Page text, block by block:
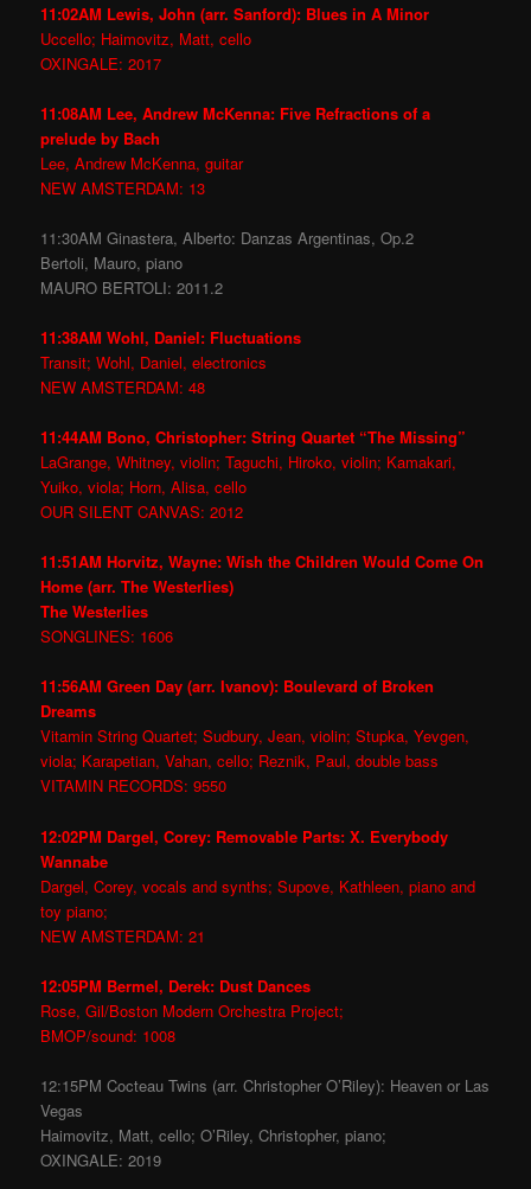
11:02AM Lewis, John (arr. Sanford): Blues in A Minor
Uccello; Haimovitz, Matt, cello
OXINGALE: 2017
11:08AM Lee, Andrew McKenna: Five Refractions of a
prelude by Bach
Lee, Andrew McKenna, guitar
NEW AMSTERDAM: 13
11:30AM Ginastera, Alberto: Danzas Argentinas, Op.2
Bertoli, Mauro, piano
MAURO BERTOLI: 2011.2
11:38AM Wohl, Daniel: Fluctuations
Transit; Wohl, Daniel, electronics
NEW AMSTERDAM: 48
11:44AM Bono, Christopher: String Quartet “The Missing”
LaGrange, Whitney, violin; Taguchi, Hiroko, violin; Kamakari,
Yuiko, viola; Horn, Alisa, cello
OUR SILENT CANVAS: 2012
11:51AM Horvitz, Wayne: Wish the Children Would Come On
Home (arr. The Westerlies)
The Westerlies
SONGLINES: 1606
11:56AM Green Day (arr. Ivanov): Boulevard of Broken
Dreams
Vitamin String Quartet; Sudbury, Jean, violin; Stupka, Yevgen,
viola; Karapetian, Vahan, cello; Reznik, Paul, double bass
VITAMIN RECORDS: 9550
12:02PM Dargel, Corey: Removable Parts: X. Everybody
Wannabe
Dargel, Corey, vocals and synths; Supove, Kathleen, piano and
toy piano;
NEW AMSTERDAM: 21
12:05PM Bermel, Derek: Dust Dances
Rose, Gil/Boston Modern Orchestra Project;
BMOP/sound: 1008
12:15PM Cocteau Twins (arr. Christopher O’Riley): Heaven or Las
Vegas
Haimovitz, Matt, cello; O’Riley, Christopher, piano;
OXINGALE: 2019